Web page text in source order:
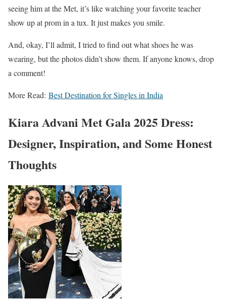
seeing him at the Met, it’s like watching your favorite teacher
show up at prom in a tux. It just makes you smile.
And, okay, I’ll admit, I tried to find out what shoes he was
wearing, but the photos didn’t show them. If anyone knows, drop
a comment!
More Read: Best Destination for Singles in India
Kiara Advani Met Gala 2025 Dress:
Designer, Inspiration, and Some Honest
Thoughts